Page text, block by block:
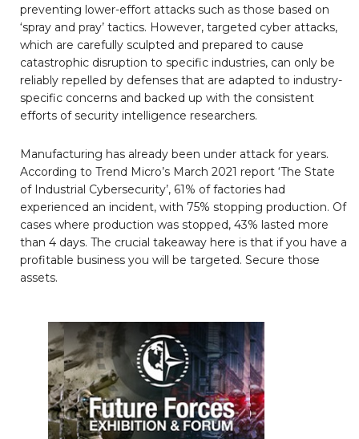
preventing lower-effort attacks such as those based on
‘spray and pray’ tactics. However, targeted cyber attacks,
which are carefully sculpted and prepared to cause
catastrophic disruption to specific industries, can only be
reliably repelled by defenses that are adapted to industry-
specific concerns and backed up with the consistent
efforts of security intelligence researchers.
Manufacturing has already been under attack for years.
According to Trend Micro’s March 2021 report ‘The State
of Industrial Cybersecurity’, 61% of factories had
experienced an incident, with 75% stopping production. Of
cases where production was stopped, 43% lasted more
than 4 days. The crucial takeaway here is that if you have a
profitable business you will be targeted. Secure those
assets.